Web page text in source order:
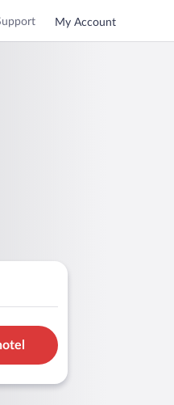
My Account